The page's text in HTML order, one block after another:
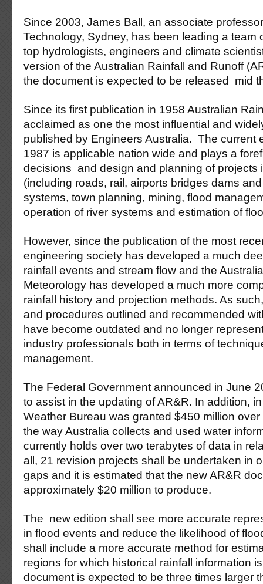
Since 2003, James Ball, an associate
Technology, Sydney, has been leading a team
top hydrologists, engineers and climate
version of the Australian Rainfall and Runoff
the document is expected to be released mid
Since its first publication in 1958 Australian
acclaimed as one the most influential and
published by Engineers Australia. The current
1987 is applicable nation wide and plays a
decisions and design and planning of projects
(including roads, rail, airports bridges dams
systems, town planning, mining, flood
operation of river systems and estimation of
However, since the publication of the most
engineering society has developed a much
rainfall events and stream flow and the
Meteorology has developed a much more
rainfall history and projection methods. As
and procedures outlined and recommended
have become outdated and no longer
industry professionals both in terms of
management.
The Federal Government announced in June
to assist in the updating of AR&R. In addition,
Weather Bureau was granted $450 million
the way Australia collects and used water
currently holds over two terabytes of data in
all, 21 revision projects shall be undertaken in
gaps and it is estimated that the new AR&R
approximately $20 million to produce.
The new edition shall see more accurate
in flood events and reduce the likelihood of
shall include a more accurate method for
regions for which historical rainfall information
document is expected to be three times larger